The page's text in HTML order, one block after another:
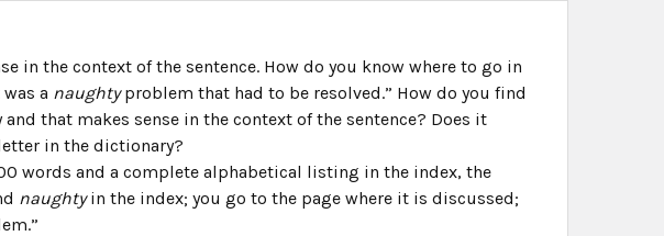
in the context of the sentence. How do you know where to go in
a naughtyproblem that had to be resolved.” How do you find
that makes sense in the context of the sentence? Does it
in the dictionary?
words and a complete alphabetical listing in the index, the
naughtyin the index; you go to the page where it is discussed;